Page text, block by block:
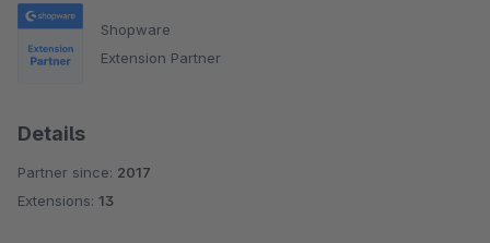
Shopware
Extension Partner
Details
Partner since: 2017
Extensions: 13